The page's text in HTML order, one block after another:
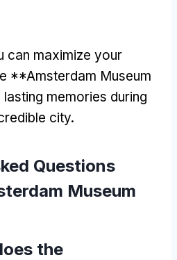
can maximize your
**Amsterdam Museum
memories during
city.
Questions
Museum
the